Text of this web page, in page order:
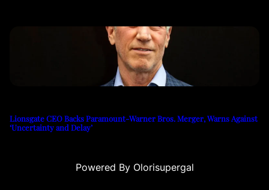
Lionsgate CEO Backs Paramount-Warner Bros. Merger, Warns Against
‘Uncertainty and Delay’
Powered By Olorisupergal